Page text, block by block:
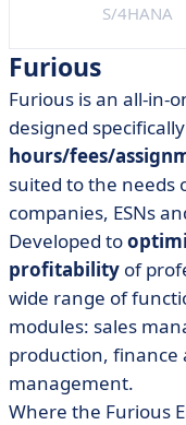
S/4HANA
Furious
Furious is an all-in-
designed
hours/fees/
suited to the needs
companies, ESNs
Developed to
profitability of
wide range of
modules: sales
production, finance
management.
Where the Furious